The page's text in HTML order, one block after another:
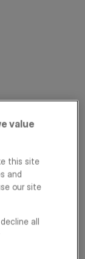
value
this site
and
our site
all